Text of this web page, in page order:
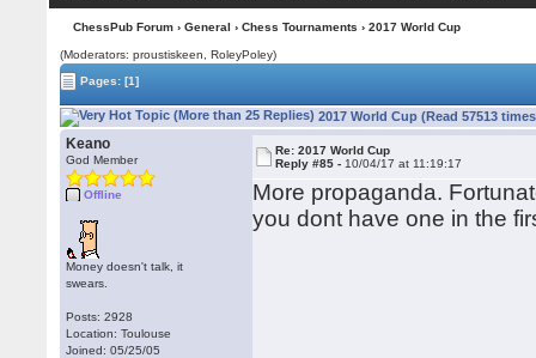
ChessPub Forum› General › Chess Tournaments › 2017 World Cup
(Moderators: proustiskeen, RoleyPoley)
Pages:[1]
2017 World Cup (Read 57513
Keano
God Member
Offline
Money doesn't talk, it
swears.
Posts: 2928
Location: Toulouse
Joined: 05/25/05
Re: 2017 World Cup
Reply #85 - 10/04/17 at 11:19:17
More propaganda.
you dont have one in the